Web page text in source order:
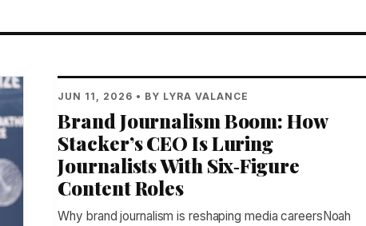
JUN 11, 2026 • BY LYRA VALANCE
Brand Journalism Boom: How
Stacker’s CEO Is Luring
Journalists With Six‑Figure
Content Roles
Why brand journalism is reshaping media careersNoah